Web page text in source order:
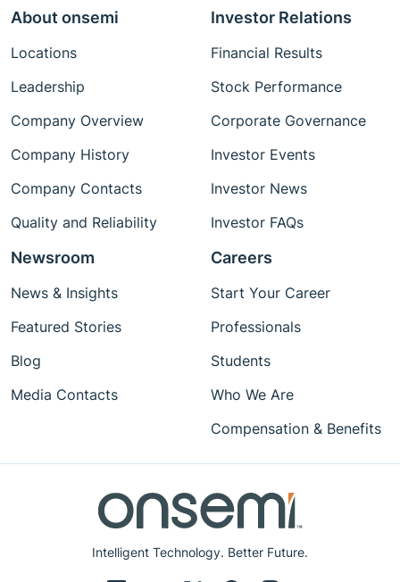
Intelligent Technology. Better Future.
About onsemi
Locations
Leadership
Company Overview
Company History
Company Contacts
Quality and Reliability
Investor Relations
Financial Results
Stock Performance
Corporate Governance
Investor Events
Investor News
Investor FAQs
Newsroom
News & Insights
Featured Stories
Blog
Media Contacts
Careers
Start Your Career
Professionals
Students
Who We Are
Compensation & Benefits